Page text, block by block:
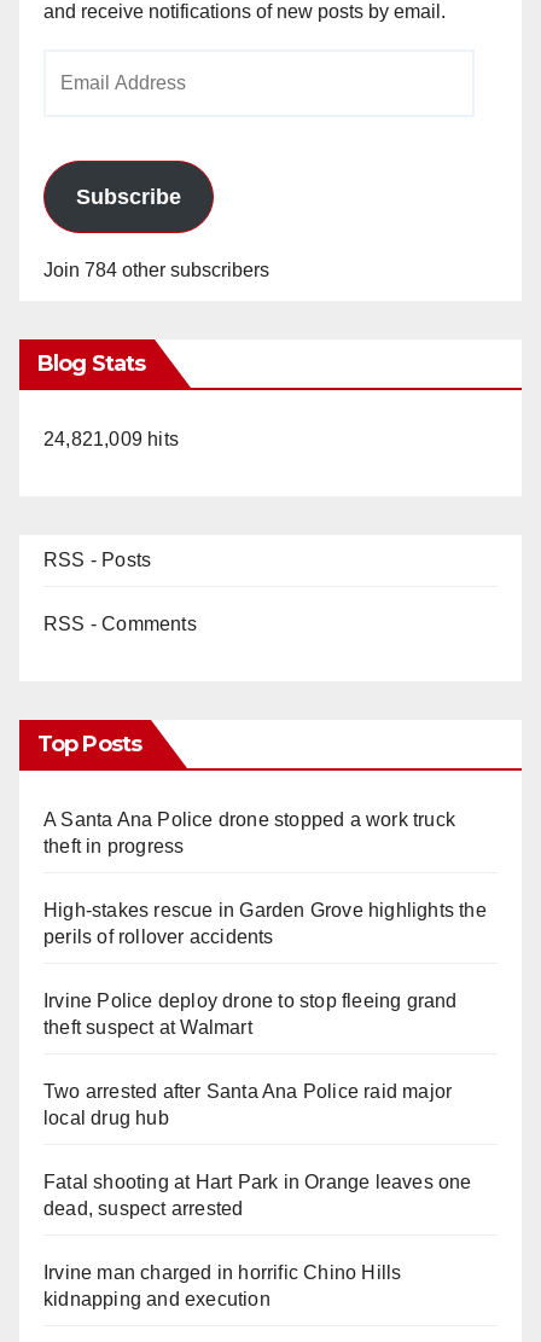
and receive notifications of new posts by email.
Subscribe
Join 784 other subscribers
Blog Stats
24,821,009 hits
RSS - Posts
RSS - Comments
Top Posts
A Santa Ana Police drone stopped a work truck
theft in progress
High-stakes rescue in Garden Grove highlights the
perils of rollover accidents
Irvine Police deploy drone to stop fleeing grand
theft suspect at Walmart
Two arrested after Santa Ana Police raid major
local drug hub
Fatal shooting at Hart Park in Orange leaves one
dead, suspect arrested
Irvine man charged in horrific Chino Hills
kidnapping and execution